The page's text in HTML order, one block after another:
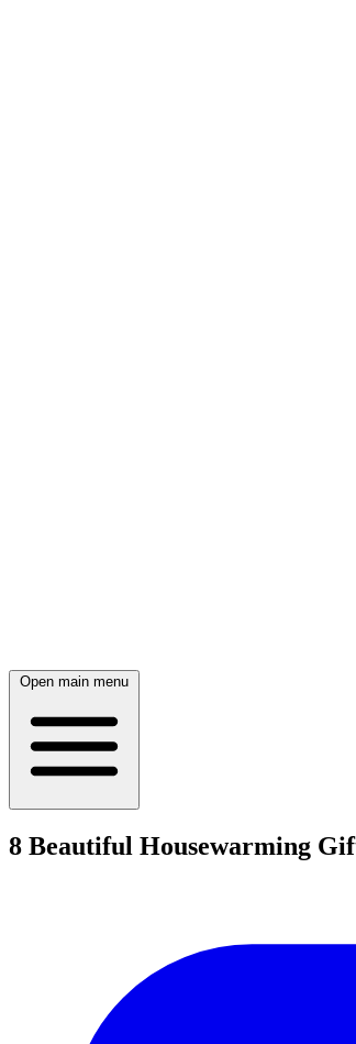
Open main menu
8 Beautiful Housewarming